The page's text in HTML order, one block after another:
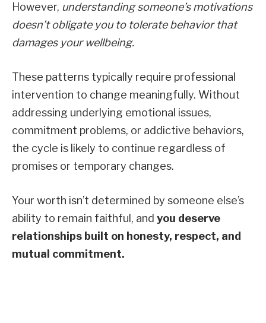
However, understanding someone’s motivations
doesn’t obligate you to tolerate behavior that
damages your wellbeing.
These patterns typically require professional
intervention to change meaningfully. Without
addressing underlying emotional issues,
commitment problems, or addictive behaviors,
the cycle is likely to continue regardless of
promises or temporary changes.
Your worth isn’t determined by someone else’s
ability to remain faithful, and you deserve
relationships built on honesty, respect, and
mutual commitment.